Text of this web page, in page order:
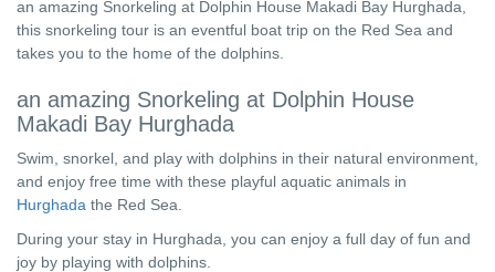
an amazing Snorkeling at Dolphin House Makadi Bay Hurghada,
this snorkeling tour is an eventful boat trip on the Red Sea and
takes you to the home of the dolphins.
an amazing Snorkeling at Dolphin House
Makadi Bay Hurghada
Swim, snorkel, and play with dolphins in their natural environment,
and enjoy free time with these playful aquatic animals in
Hurghada the Red Sea.
During your stay in Hurghada, you can enjoy a full day of fun and
joy by playing with dolphins.